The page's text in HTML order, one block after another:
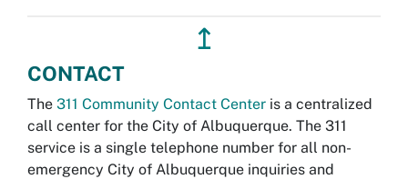
↥
CONTACT
The 311 Community Contact Center is a centralized
call center for the City of Albuquerque. The 311
service is a single telephone number for all non-
emergency City of Albuquerque inquiries and